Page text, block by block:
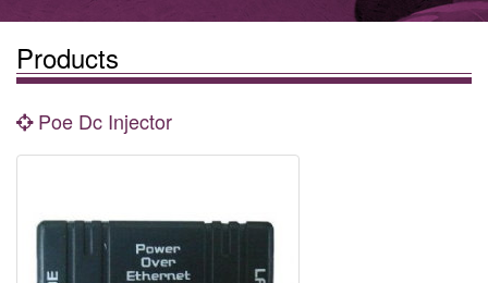
Products
Poe Dc Injector